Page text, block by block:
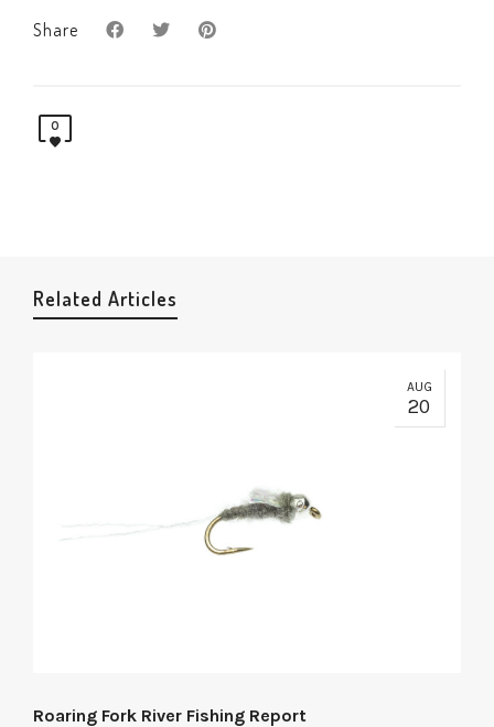
Share
0
Related Articles
AUG
20
Roaring Fork River Fishing Report